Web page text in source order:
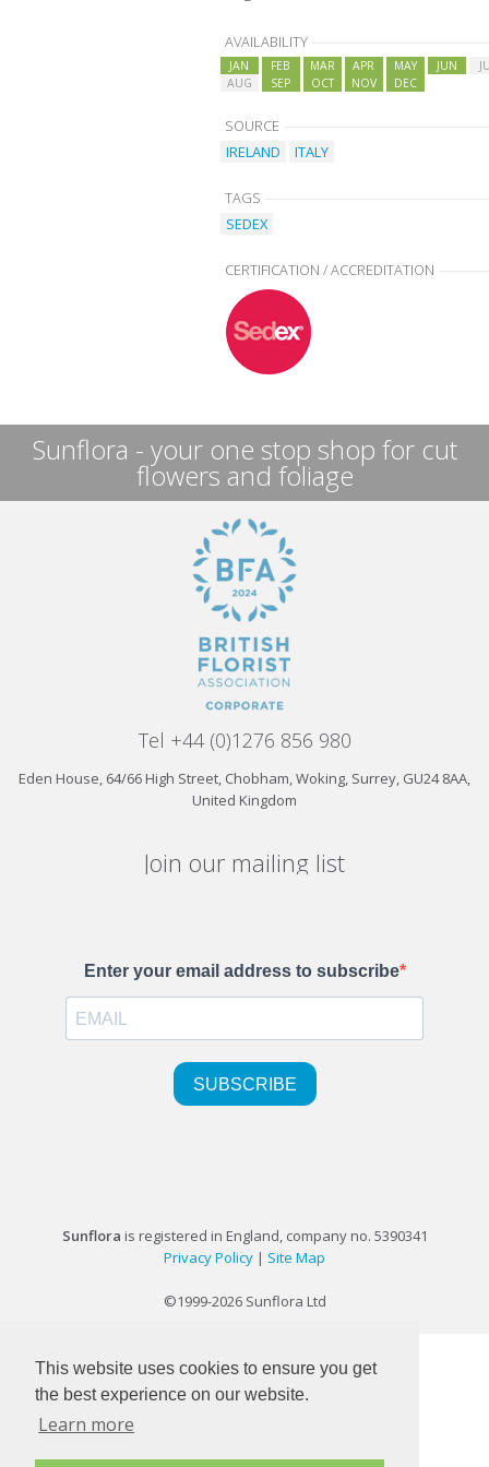
This website uses cookies to ensure you get
the best experience on our website.
Learn more
AVAILABILITY
JAN FEB MAR APR MAY JUN
AUG
SEP OCT NOV DEC
SOURCE
IRELAND
ITALY
TAGS
SEDEX
CERTIFICATION / ACCREDITATION
Sunflora - your one stop shop for cut
flowers and foliage
Tel +44 (0)1276 856 980
Eden House, 64/66 High Street, Chobham, Woking, Surrey, GU24 8AA,
United Kingdom
Join our mailing list
Sunflora is registered in England, company no. 5390341
Privacy Policy | Site Map
©1999-2026 Sunflora Ltd